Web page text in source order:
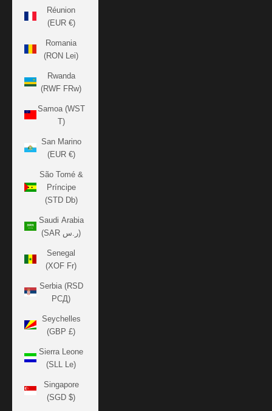
Réunion
(EUR €)
Romania
(RON Lei)
Rwanda
(RWF FRw)
Samoa (WST
T)
San Marino
(EUR €)
São Tomé &
Príncipe
(STD Db)
Saudi Arabia
(SAR ر.س)
Senegal
(XOF Fr)
Serbia (RSD
РСД)
Seychelles
(GBP £)
Sierra Leone
(SLL Le)
Singapore
(SGD $)